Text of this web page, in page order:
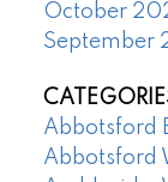
October
September
Abbotsford
Abbotsford